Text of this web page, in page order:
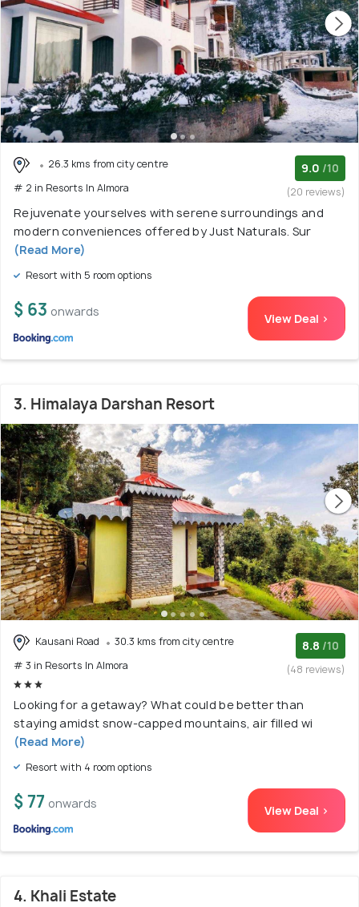
26.3 kms from city centre
# 2 in Resorts In Almora
9.0 /10
(20 reviews)
Rejuvenate yourselves with serene surroundings and
modern conveniences offered by Just Naturals. Sur
(Read More)
Resort with 5 room options
$ 63 onwards View Deal >
3. Himalaya Darshan Resort
Kausani Road
30.3 kms from city centre
# 3 in Resorts In Almora
8.8 /10
(48 reviews)
Looking for a getaway? What could be better than
staying amidst snow-capped mountains, air filled wi
(Read More)
Resort with 4 room options
$ 77 onwards View Deal >
4. Khali Estate